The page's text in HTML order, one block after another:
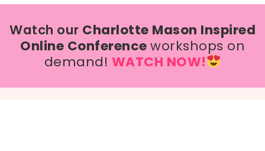
Watch our Charlotte Mason Inspired
Online Conferenceworkshops on
demand! WATCH NOW!